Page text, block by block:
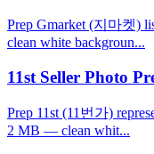
Prep Gmarket (지마켓)
clean white backgroun...
11st Seller Photo
Prep 11st (11번가)
2 MB — clean whit...